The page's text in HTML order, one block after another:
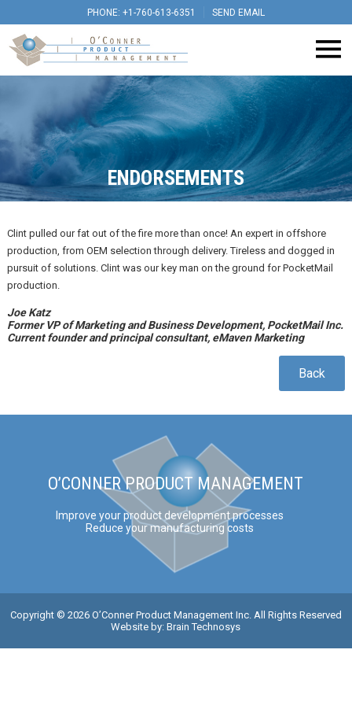
PHONE: +1-760-613-6351 SEND EMAIL
ENDORSEMENTS
Clint pulled our fat out of the fire more than once! An expert in offshore
production, from OEM selection through delivery. Tireless and dogged in
pursuit of solutions. Clint was our key man on the ground for PocketMail
production.
Joe Katz
Former VP of Marketing and Business Development, PocketMail Inc.
Current founder and principal consultant, eMaven Marketing
Back
O’CONNER PRODUCT MANAGEMENT
Improve your product development processes
Reduce your manufacturing costs
Copyright © 2026 O’Conner Product Management Inc. All Rights Reserved
Website by:Brain Technosys